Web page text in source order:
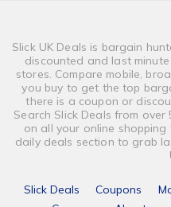
Slick UK Deals is bargain
discounted and last
stores. Compare mobile,
you buy to get the top
there is a coupon or
Search Slick Deals from
on all your online
daily deals section to grab
Slick Deals Coupons